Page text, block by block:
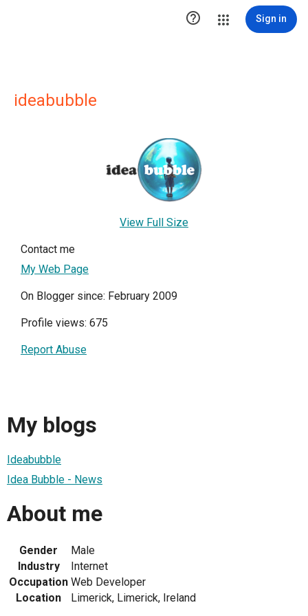
 Sign in
ideabubble
View Full Size
Contact me
My Web Page
On Blogger since: February 2009
Profile views: 675
Report Abuse
My blogs
Ideabubble
Idea Bubble - News
About me
Gender
Male
Industry
Internet
Occupation Web Developer
Location
Limerick, Limerick, Ireland